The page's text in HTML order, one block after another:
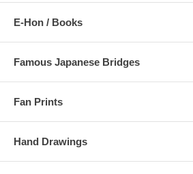
E-Hon / Books
Famous Japanese Bridges
Fan Prints
Hand Drawings